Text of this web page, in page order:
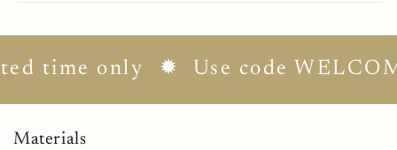
time only ✹ Use code
Materials